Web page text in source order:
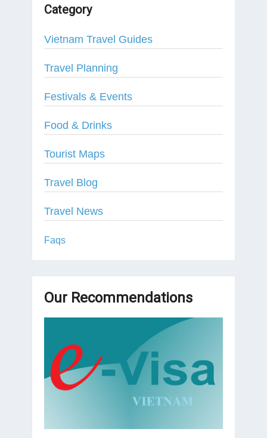
Category
Vietnam Travel Guides
Travel Planning
Festivals & Events
Food & Drinks
Tourist Maps
Travel Blog
Travel News
Faqs
Our Recommendations